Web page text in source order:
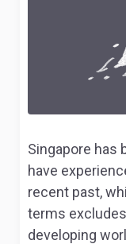
Singapore has
have
recent past,
terms
developing